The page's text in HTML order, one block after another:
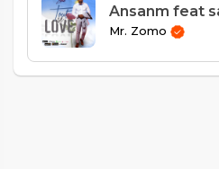
Ansanm feat
Mr. Zomo